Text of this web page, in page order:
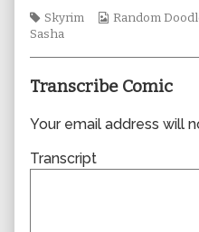
Tags
Skyrim
Webcomic
Random
Sasha
Transcribe Comic
Your email address will
Transcript